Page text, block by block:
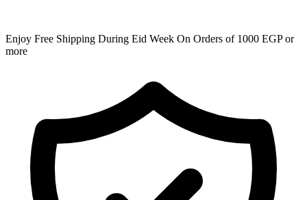
Enjoy Free Shipping During Eid Week On Orders of 1000 EGP or
more